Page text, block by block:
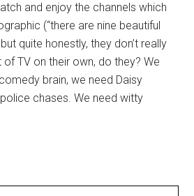
and enjoy the channels which
(“there are nine beautiful
quite honestly, they don’t really
TV on their own, do they? We
brain, we need Daisy
chases. We need witty